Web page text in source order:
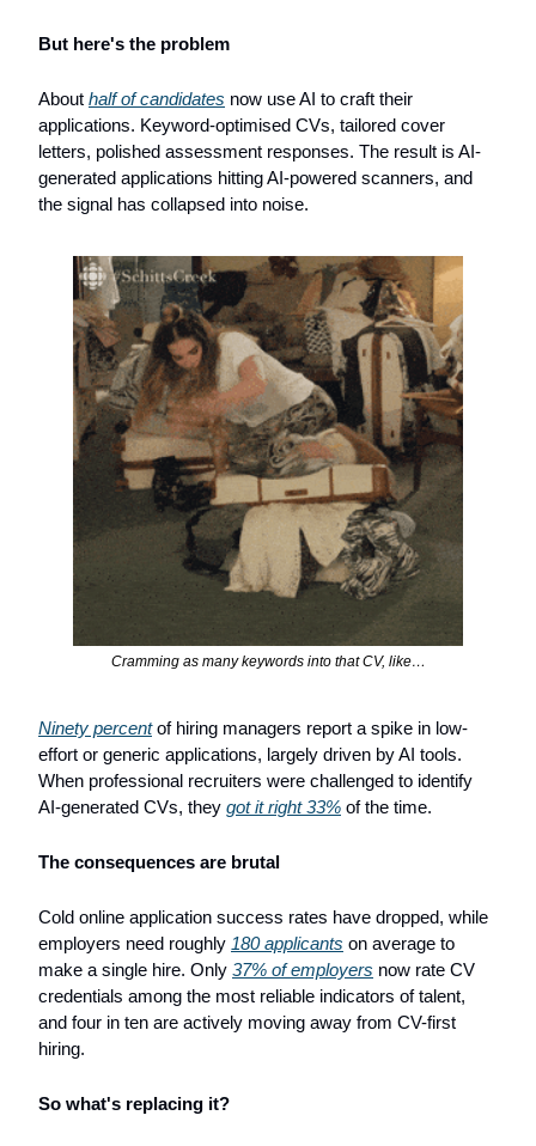
But here's the problem
About half of candidates now use AI to craft their
applications. Keyword-optimised CVs, tailored cover
letters, polished assessment responses. The result is AI-
generated applications hitting AI-powered scanners, and
the signal has collapsed into noise.
Cramming as many keywords into that CV, like…
Ninety percent of hiring managers report a spike in low-
effort or generic applications, largely driven by AI tools.
When professional recruiters were challenged to identify
AI-generated CVs, they got it right 33% of the time.
The consequences are brutal
Cold online application success rates have dropped, while
employers need roughly 180 applicants on average to
make a single hire. Only 37% of employers now rate CV
credentials among the most reliable indicators of talent,
and four in ten are actively moving away from CV-first
hiring.
So what's replacing it?